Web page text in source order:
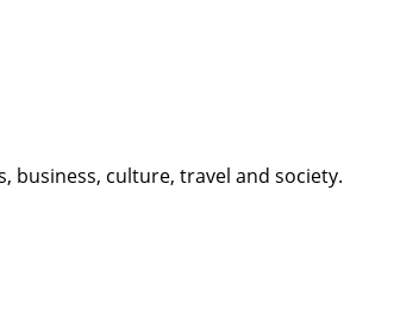
business, culture, travel and society.